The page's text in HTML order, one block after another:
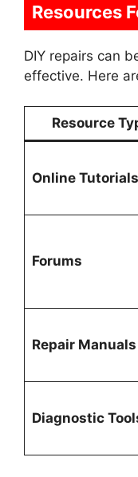
Resources
DIY repairs can
effective. Here
Resource
Online Tutorials
Forums
Repair Manuals
Diagnostic